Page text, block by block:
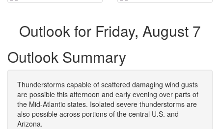
Outlook for Friday, August 7
Outlook Summary
Thunderstorms capable of scattered damaging wind gusts
are possible this afternoon and early evening over parts of
the Mid-Atlantic states. Isolated severe thunderstorms are
also possible across portions of the central U.S. and
Arizona.